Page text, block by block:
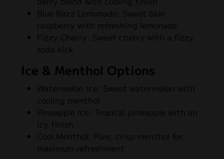
Blue Razz Lemonade: Sweet blue
raspberry with refreshing lemonade
Fizzy Cherry: Sweet cherry with a fizzy
soda kick
Ice & Menthol Options
Watermelon Ice: Sweet watermelon with
cooling menthol
Pineapple Ice: Tropical pineapple with an
icy finish
Cool Menthol: Pure, crisp menthol for
maximum refreshment